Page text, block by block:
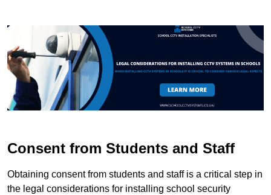
Consent from Students and Staff
Obtaining consent from students and staff is a critical step in
the legal considerations for installing school security